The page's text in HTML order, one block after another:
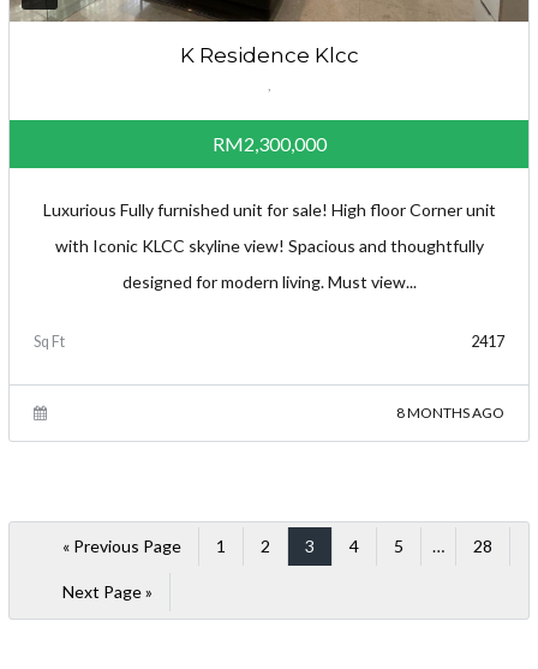
K Residence Klcc
RM2,300,000
Luxurious Fully furnished unit for sale! High floor Corner unit
with Iconic KLCC skyline view! Spacious and thoughtfully
designed for modern living. Must view...
Sq Ft 2417
8 MONTHS AGO
« Previous Page 1 2 3 4 5 … 28
Next Page »